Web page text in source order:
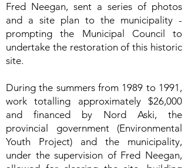
Fred Neegan, sent a series of photos
and a site plan to the municipality -
prompting the Municipal Council to
undertake the restoration of this historic
site.
During the summers from 1989 to 1991,
work totalling approximately $26,000
and financed by Nord Aski, the
provincial government (Environmental
Youth Project) and the municipality,
under the supervision of Fred Neegan,